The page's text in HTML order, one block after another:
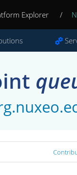
Explorer /